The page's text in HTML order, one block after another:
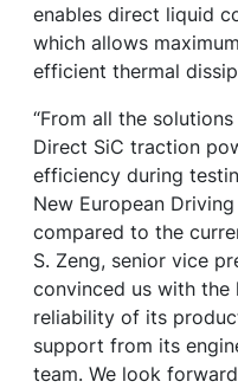
enables direct liquid
which allows
efficient thermal
“From all the
Direct SiC traction
efficiency during
New European
compared to the
S. Zeng, senior vice
convinced us with the
reliability of its
support from its
team. We look